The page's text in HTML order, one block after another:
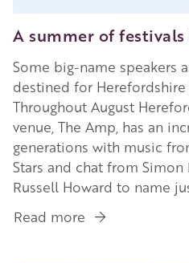
A summer of festivals
Some big-name speakers
destined for Herefordshire
Throughout August
venue, The Amp, has an
generations with music
Stars and chat from
Russell Howard to name
Read more about